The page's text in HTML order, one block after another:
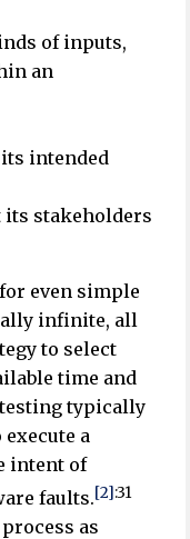
of inputs,
an
intended
its stakeholders
even simple
infinite, all
to select
time and
typically
a
intent of
faults.[2]:31
as